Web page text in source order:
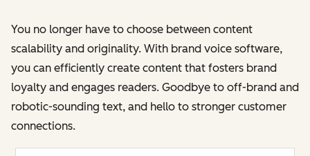
You no longer have to choose between content
scalability and originality. With brand voice software,
you can efficiently create content that fosters brand
loyalty and engages readers. Goodbye to off-brand and
robotic-sounding text, and hello to stronger customer
connections​​.